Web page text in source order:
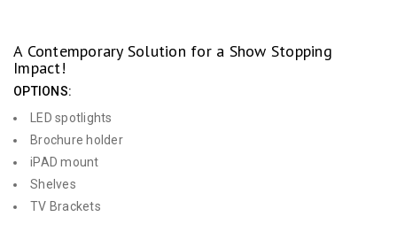
A Contemporary Solution for a Show Stopping
Impact!
OPTIONS:
LED spotlights
Brochure holder
iPAD mount
Shelves
TV Brackets